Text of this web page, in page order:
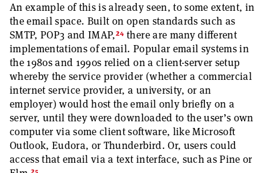
An example of this is already seen, to some extent, in
the email space. Built on open standards such as
SMTP, POP3 and IMAP,24there are many different
implementations of email. Popular email systems in
the 1980s and 1990s relied on a client-server setup
whereby the service provider (whether a commercial
internet service provider, a university, or an
employer) would host the email only briefly on a
server, until they were downloaded to the user’s own
computer via some client software, like Microsoft
Outlook, Eudora, or Thunderbird. Or, users could
access that email via a text interface, such as Pine or